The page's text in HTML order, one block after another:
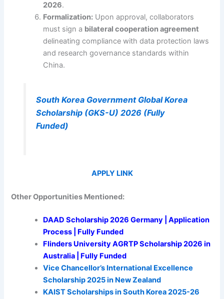
2026.
Formalization: Upon approval, collaborators
must sign a bilateral cooperation agreement
delineating compliance with data protection laws
and research governance standards within
China.
South Korea Government Global Korea
Scholarship (GKS-U) 2026 (Fully
Funded)
APPLY LINK
Other Opportunities Mentioned:
DAAD Scholarship 2026 Germany | Application
Process | Fully Funded
Flinders University AGRTP Scholarship 2026 in
Australia | Fully Funded
Vice Chancellor’s International Excellence
Scholarship 2025 in New Zealand
KAIST Scholarships in South Korea 2025-26